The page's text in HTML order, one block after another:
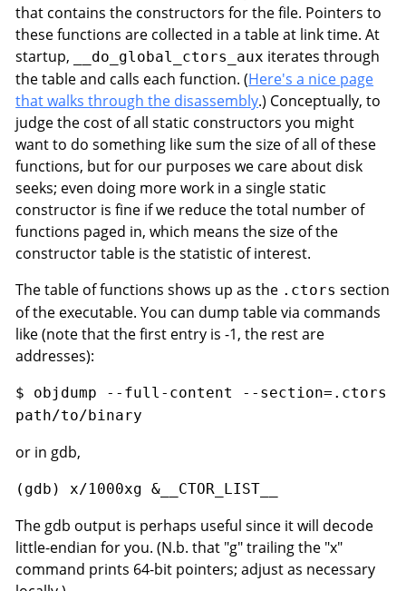
that contains the constructors for the file. Pointers to
these functions are collected in a table at link time. At
startup,
__do_global_ctors_aux iterates through
the table and calls each function. (Here's a nice page
that walks through the disassembly.) Conceptually, to
judge the cost of all static constructors you might
want to do something like sum the size of all of these
functions, but for our purposes we care about disk
seeks; even doing more work in a single static
constructor is fine if we reduce the total number of
functions paged in, which means the size of the
constructor table is the statistic of interest.
The table of functions shows up as the .ctors section
of the executable. You can dump table via commands
like (note that the first entry is -1, the rest are
addresses):
$ objdump --full-content --section=.ctors
path/to/binary
or in gdb,
(gdb) x/1000xg &__CTOR_LIST__
The gdb output is perhaps useful since it will decode
little-endian for you. (N.b. that "g" trailing the "x"
command prints 64-bit pointers; adjust as necessary